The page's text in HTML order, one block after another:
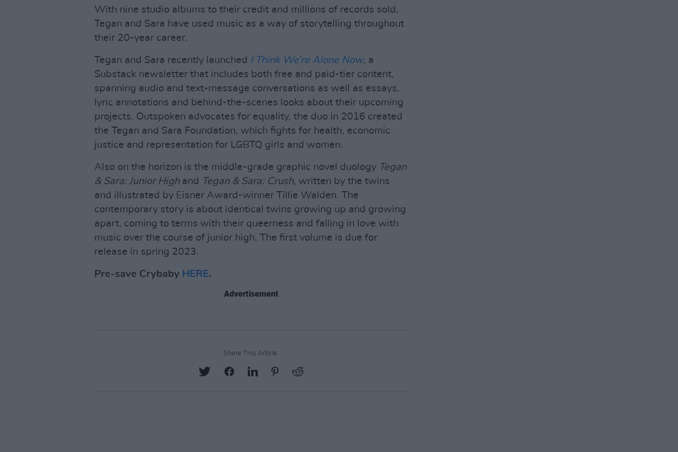
With nine studio albums to their credit and millions of records sold,
Tegan and Sara have used music as a way of storytelling throughout
their 20-year career.
Tegan and Sara recently launched I Think We’re Alone Now, a
Substack newsletter that includes both free and paid-tier content,
spanning audio and text-message conversations as well as essays,
lyric annotations and behind-the-scenes looks about their upcoming
projects. Outspoken advocates for equality, the duo in 2016 created
the Tegan and Sara Foundation, which fights for health, economic
justice and representation for LGBTQ girls and women.
Also on the horizon is the middle-grade graphic novel duology Tegan
& Sara: Junior Highand Tegan & Sara: Crush, written by the twins
and illustrated by Eisner Award-winner Tillie Walden. The
contemporary story is about identical twins growing up and growing
apart, coming to terms with their queerness and falling in love with
music over the course of junior high. The first volume is due for
release in spring 2023.
Pre-save Crybaby HERE.
Advertisement
Share This Article: